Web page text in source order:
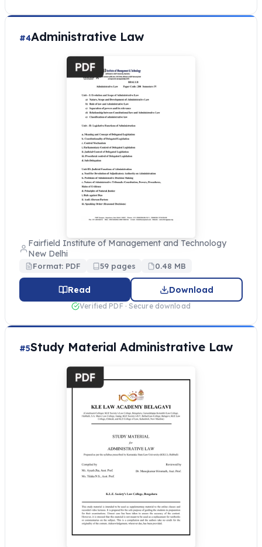
#4Administrative Law
Fairfield Institute of Management and Technology
New Delhi
Format: PDF 59 pages 0.48 MB
Read Download
Verified PDF · Secure download
#5Study Material Administrative Law